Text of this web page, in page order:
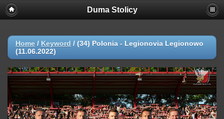
Duma Stolicy
Home / Keyword / (34) Polonia - Legionovia Legionowo
(11.06.2022)